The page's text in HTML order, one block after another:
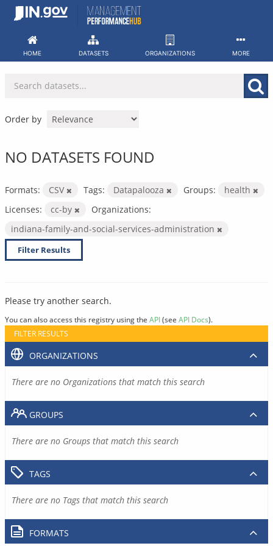
Skip
HOME DATASETS ORGANIZATIONS MORE
Order by
NO DATASETS FOUND
Formats: CSV Tags: Datapalooza Groups:
health
Licenses:
cc-by
Organizations:
indiana-family-and-social-services-administration
Filter Results
Please try another search.
You can also access this registry using the API(see API Docs).
FILTER RESULTS
ORGANIZATIONS
There are no Organizations that match this search
GROUPS
There are no Groups that match this search
TAGS
There are no Tags that match this search
FORMATS